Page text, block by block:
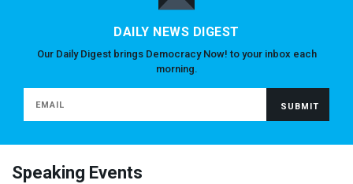
DAILY NEWS DIGEST
Our Daily Digest brings Democracy Now! to your inbox each
morning.
Speaking Events